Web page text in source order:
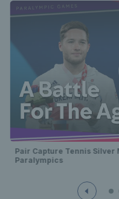
Pair Capture Tennis Silver
Paralympics